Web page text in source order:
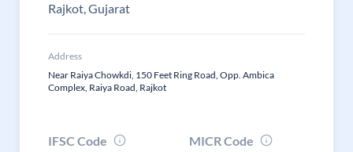
Rajkot, Gujarat
Address
Near Raiya Chowkdi, 150 Feet Ring Road, Opp. Ambica
Complex, Raiya Road, Rajkot
IFSC Code
MICR Code